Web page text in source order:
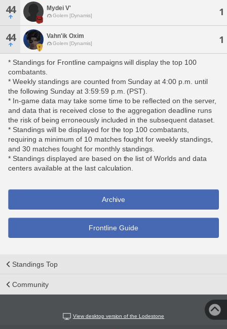
44 Mydei V'
Golem [Dynamis] 1
44 Vahn'ik Oxim
Golem [Dynamis] 1
* Standings for Frontline campaigns will display the top 100
combatants.
* Weekly standings are counted from Sunday at 4:00 p.m. until
the following Sunday at 3:59:59 p.m. (PST).
* In-game data may take some time to be reflected on the server,
and data that is received close to the aggregation deadline runs
the risk of being erroneously included in the subsequent dataset.
* Standings will be displayed for the top 100 combatants,
requiring a minimum of 10 matches fought for weekly standings,
and 30 matches fought for monthly standings.
* Standings displayed are based on the list of Worlds and data
centers available at the last calculation.
Archive
Frontline Guide
Standings Top
Community
View desktop version of the Lodestone